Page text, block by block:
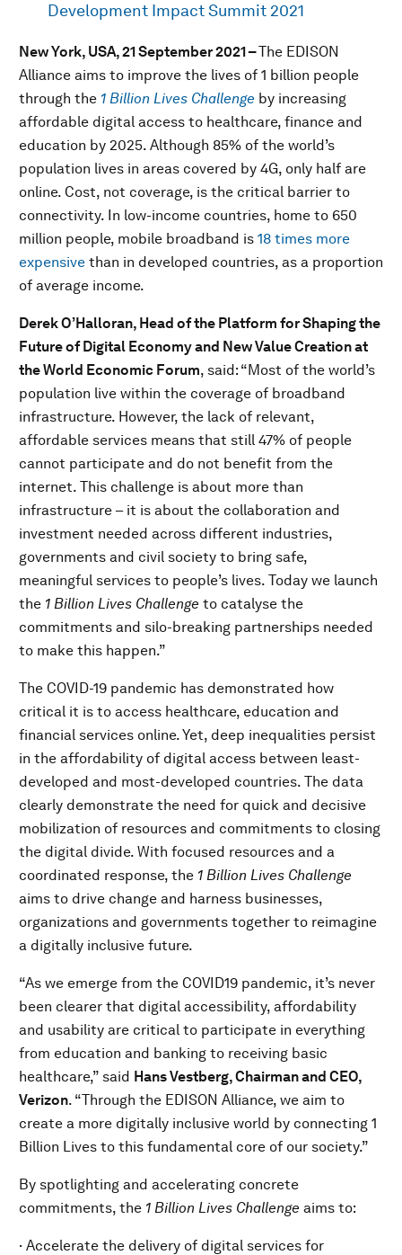
Development Impact Summit 2021
New York, USA, 21 September 2021 –The EDISON
Alliance aims to improve the lives of 1 billion people
through the 1 Billion Lives Challenge by increasing
affordable digital access to healthcare, finance and
education by 2025. Although 85% of the world’s
population lives in areas covered by 4G, only half are
online. Cost, not coverage, is the critical barrier to
connectivity. In low-income countries, home to 650
million people, mobile broadband is 18 times more
expensive than in developed countries, as a proportion
of average income.
Derek O’Halloran, Head of the Platform for Shaping the
Future of Digital Economy and New Value Creation at
the World Economic Forum, said: “Most of the world’s
population live within the coverage of broadband
infrastructure. However, the lack of relevant,
affordable services means that still 47% of people
cannot participate and do not benefit from the
internet. This challenge is about more than
infrastructure – it is about the collaboration and
investment needed across different industries,
governments and civil society to bring safe,
meaningful services to people’s lives. Today we launch
the 1 Billion Lives Challenge to catalyse the
commitments and silo-breaking partnerships needed
to make this happen.”
The COVID-19 pandemic has demonstrated how
critical it is to access healthcare, education and
financial services online. Yet, deep inequalities persist
in the affordability of digital access between least-
developed and most-developed countries. The data
clearly demonstrate the need for quick and decisive
mobilization of resources and commitments to closing
the digital divide. With focused resources and a
coordinated response, the 1 Billion Lives Challenge
aims to drive change and harness businesses,
organizations and governments together to reimagine
a digitally inclusive future.
“As we emerge from the COVID19 pandemic, it’s never
been clearer that digital accessibility, affordability
and usability are critical to participate in everything
from education and banking to receiving basic
healthcare,” said Hans Vestberg, Chairman and CEO,
Verizon. “Through the EDISON Alliance, we aim to
create a more digitally inclusive world by connecting 1
Billion Lives to this fundamental core of our society.”
By spotlighting and accelerating concrete
commitments, the 1 Billion Lives Challenge aims to:
· Accelerate the delivery of digital services for